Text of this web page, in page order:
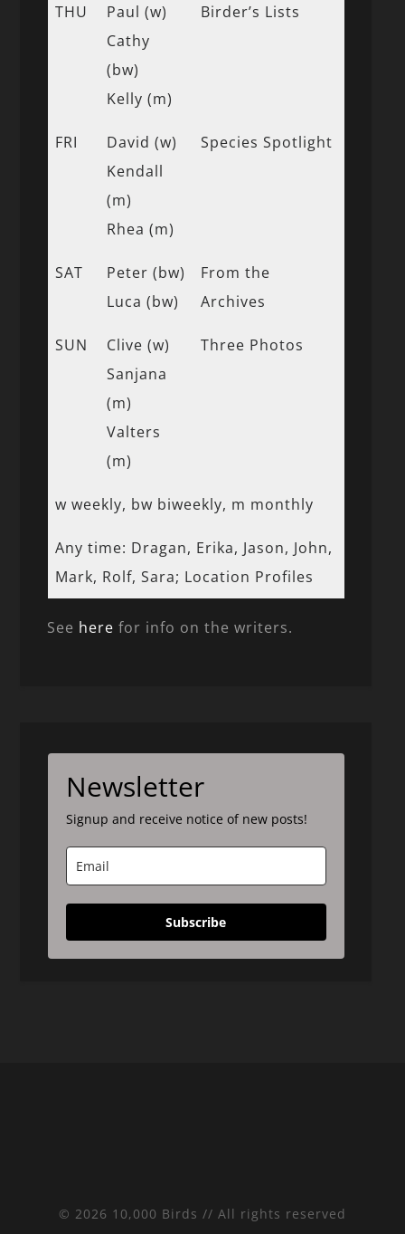
THU
Paul (w)
Cathy
(bw)
Kelly (m)
Birder’s Lists
FRI
David (w)
Kendall
(m)
Rhea (m)
Species Spotlight
SAT
Peter (bw)
Luca (bw)
From the
Archives
SUN
Clive (w)
Sanjana
(m)
Valters
(m)
Three Photos
w weekly, bw biweekly, m monthly
Any time: Dragan, Erika, Jason, John,
Mark, Rolf, Sara; Location Profiles
See here for info on the writers.
Newsletter
Signup and receive notice of new posts!
Subscribe
© 2026 10,000 Birds // All rights reserved